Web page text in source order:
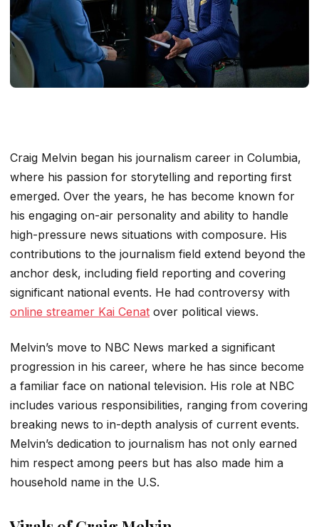
Craig Melvin began his journalism career in Columbia,
where his passion for storytelling and reporting first
emerged. Over the years, he has become known for
his engaging on-air personality and ability to handle
high-pressure news situations with composure. His
contributions to the journalism field extend beyond the
anchor desk, including field reporting and covering
significant national events. He had controversy with
online streamer Kai Cenat over political views.
Melvin’s move to NBC News marked a significant
progression in his career, where he has since become
a familiar face on national television. His role at NBC
includes various responsibilities, ranging from covering
breaking news to in-depth analysis of current events.
Melvin’s dedication to journalism has not only earned
him respect among peers but has also made him a
household name in the U.S.